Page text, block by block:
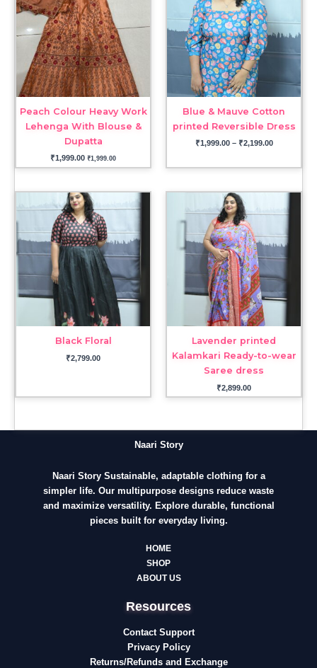
Peach Colour Heavy Work
Lehenga With Blouse &
Dupatta
₹1,999.00 ₹1,999.00
Blue & Mauve Cotton
printed Reversible Dress
₹1,999.00 – ₹2,199.00
Black Floral
₹2,799.00
Lavender printed
Kalamkari Ready-to-wear
Saree dress
₹2,899.00
Naari Story
Naari Story Sustainable, adaptable clothing for a
simpler life. Our multipurpose designs reduce waste
and maximize versatility. Explore durable, functional
pieces built for everyday living.
HOME
SHOP
ABOUT US
Resources
Contact Support
Privacy Policy
Returns/Refunds and Exchange